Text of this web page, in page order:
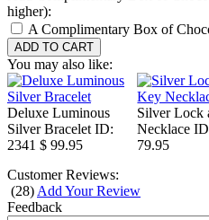
higher):
A Complimentary Box of
You may also like:
Deluxe Luminous
Silver Bracelet ID:
2341 $ 99.95
Silver Lock
Necklace
79.95
Customer Reviews:
(28) Add Your Review
Feedback